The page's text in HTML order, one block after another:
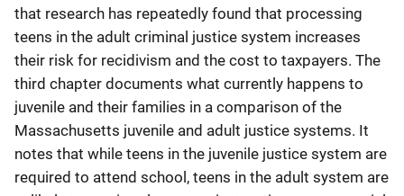
that research has repeatedly found that processing
teens in the adult criminal justice system increases
their risk for recidivism and the cost to taxpayers. The
third chapter documents what currently happens to
juvenile and their families in a comparison of the
Massachusetts juvenile and adult justice systems. It
notes that while teens in the juvenile justice system are
required to attend school, teens in the adult system are